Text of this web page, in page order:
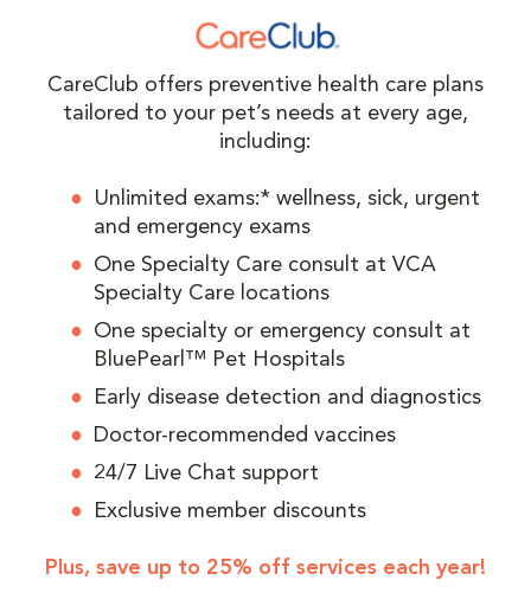
CareClub offers preventive health care plans
tailored to your pet’s needs at every age,
including:
Unlimited exams:* wellness, sick, urgent
and emergency exams
One Specialty Care consult at VCA
Specialty Care locations
One specialty or emergency consult at
BluePearl™ Pet Hospitals
Early disease detection and diagnostics
Doctor-recommended vaccines
24/7 Live Chat support
Exclusive member discounts
Plus, save up to 25% off services each year!